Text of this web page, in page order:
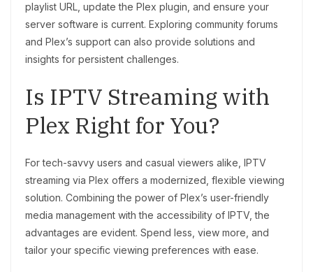
playlist URL, update the Plex plugin, and ensure your
server software is current. Exploring community forums
and Plex’s support can also provide solutions and
insights for persistent challenges.
Is IPTV Streaming with
Plex Right for You?
For tech-savvy users and casual viewers alike, IPTV
streaming via Plex offers a modernized, flexible viewing
solution. Combining the power of Plex’s user-friendly
media management with the accessibility of IPTV, the
advantages are evident. Spend less, view more, and
tailor your specific viewing preferences with ease.